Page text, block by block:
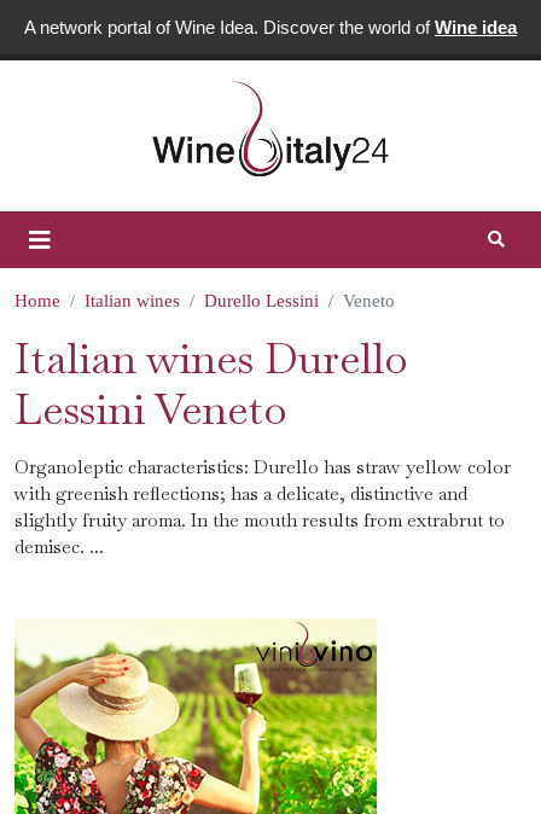
A network portal of Wine Idea. Discover the world ofWine idea
Home Italian wines Durello Lessini Veneto
Italian wines Durello
Lessini Veneto
Organoleptic characteristics: Durello has straw yellow color
with greenish reflections; has a delicate, distinctive and
slightly fruity aroma. In the mouth results from extrabrut to
demisec. ...